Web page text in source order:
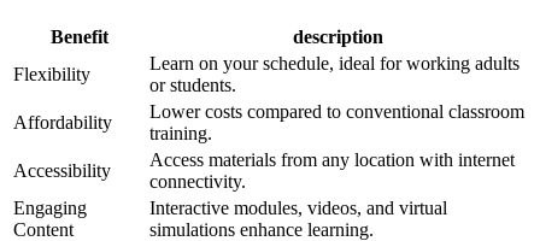
Benefit
description
Flexibility
Learn ‍on your schedule, ⁤ideal for working adults
or students.
Affordability
Lower costs ⁤compared to conventional classroom
training.
Accessibility
Access materials from any location ​with internet
connectivity.
Engaging
Content
Interactive modules, videos, and ⁤virtual
simulations enhance learning.